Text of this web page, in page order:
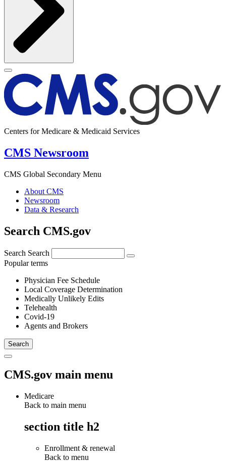
Centers for Medicare & Medicaid Services
CMS Newsroom
CMS Global Secondary Menu
About CMS
Newsroom
Data & Research
Search CMS.gov
Search Search
Popular terms
Physician Fee Schedule
Local Coverage Determination
Medically Unlikely Edits
Telehealth
Covid-19
Agents and Brokers
CMS.gov main menu
Medicare
Back to main menu
section title h2
Enrollment & renewal
Back to menu